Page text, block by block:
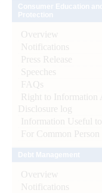
Overview
Notifications
Press Release
Speeches
FAQs
Right to Information
Disclosure log
Information Useful to
For Common Person
Overview
Notifications